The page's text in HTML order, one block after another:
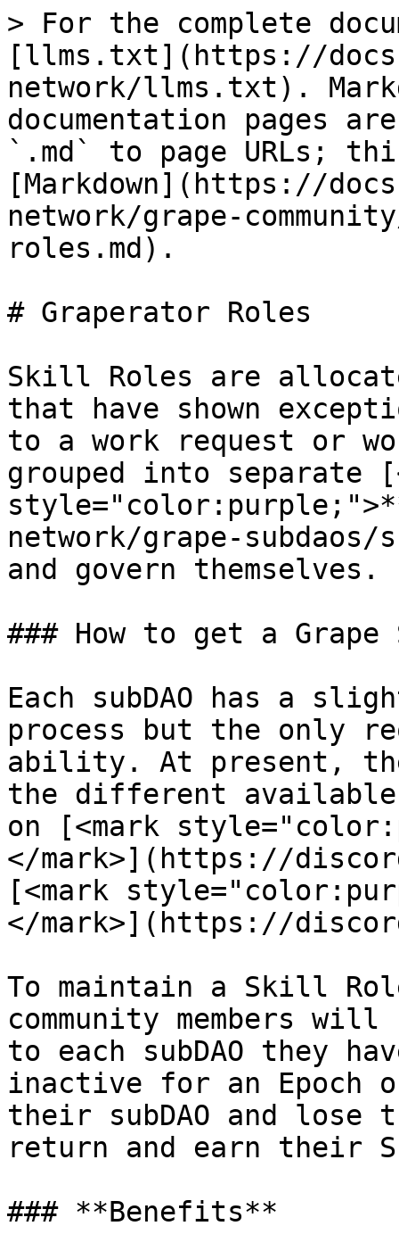
> For the complete
[llms.txt](https://
network/llms.txt).
documentation pages
`.md` to page URLs;
[Markdown](https://
network/grape-
roles.md).
# Graperator Roles
Skill Roles are
that have shown
to a work request or
grouped into separate
network/grape-subdaos/
and govern themselves.
### How to get a
Each subDAO has a
process but the only
ability. At present,
the different
on [<mark
</mark>](https://
[<mark
</mark>](https://
To maintain a Skill
community members
to each subDAO they
inactive for an Epoch
their subDAO and
return and earn their
### **Benefits**